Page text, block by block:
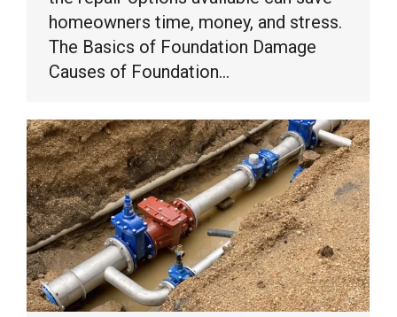
homeowners time, money, and stress.
The Basics of Foundation Damage
Causes of Foundation…